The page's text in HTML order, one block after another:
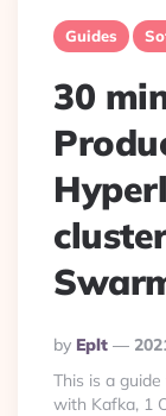
Guides
30
Posted
By
By Eplt
This is a
with Kafka, 1